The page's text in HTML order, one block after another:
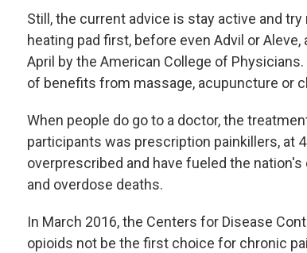
Still, the current advice is stay active and
heating pad first, before even Advil or
April by the American College of
of benefits from massage, acupuncture or
When people do go to a doctor, the
participants was prescription painkillers, at
overprescribed and have fueled the
and overdose deaths.
In March 2016, the Centers for Disease
opioids not be the first choice for chronic